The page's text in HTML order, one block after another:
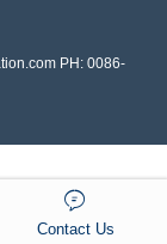
PH: 0086-
Contact Us